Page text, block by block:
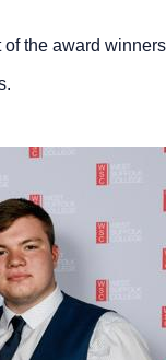
the award